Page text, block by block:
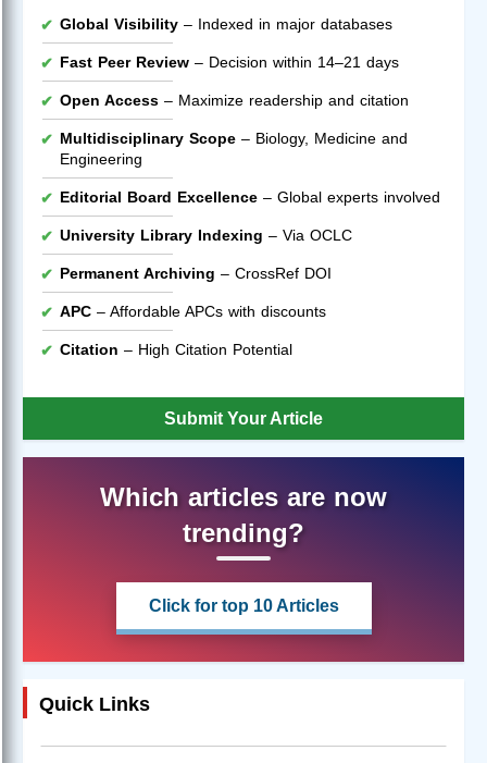
Global Visibility – Indexed in major databases
Fast Peer Review – Decision within 14–21 days
Open Access – Maximize readership and citation
Multidisciplinary Scope – Biology, Medicine and
Engineering
Editorial Board Excellence – Global experts involved
University Library Indexing – Via OCLC
Permanent Archiving – CrossRef DOI
APC – Affordable APCs with discounts
Citation – High Citation Potential
Submit Your Article
Which articles are now
trending?
Click for top 10 Articles
Quick Links